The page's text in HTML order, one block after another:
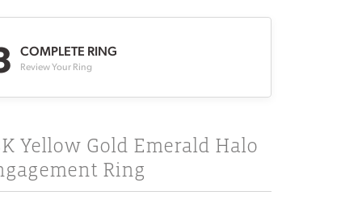
COMPLETE RING
Review Your Ring
Yellow Gold Emerald Halo
Ring